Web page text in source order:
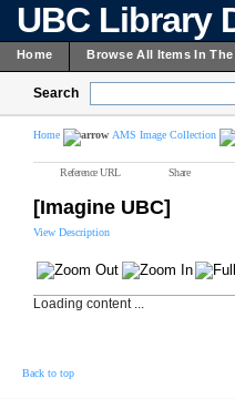
UBC Library
Home Browse All Items In
Search
Home AMS Image Collection
Reference URL Share
[Imagine UBC]
View Description
Loading content ...
Back to top